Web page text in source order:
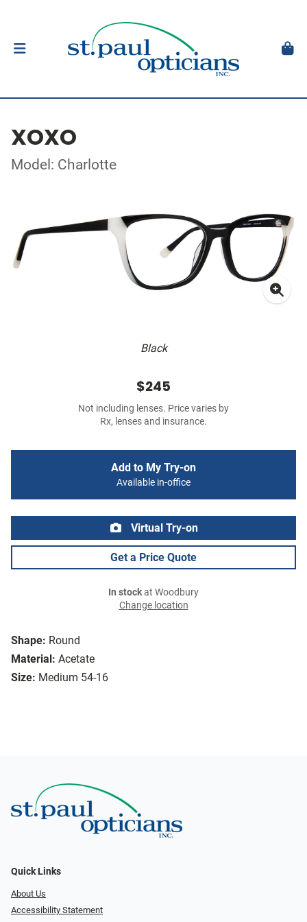
XOXO
Model: Charlotte
Black
Shape: Round
Material: Acetate
Size: Medium 54-16
$245
Not including lenses. Price varies by
Rx, lenses and insurance.
Add to My Try-on
Available in-office
Virtual Try-on
Get a Price Quote
In stockat Woodbury
Change location
Quick Links
About Us
Accessibility Statement